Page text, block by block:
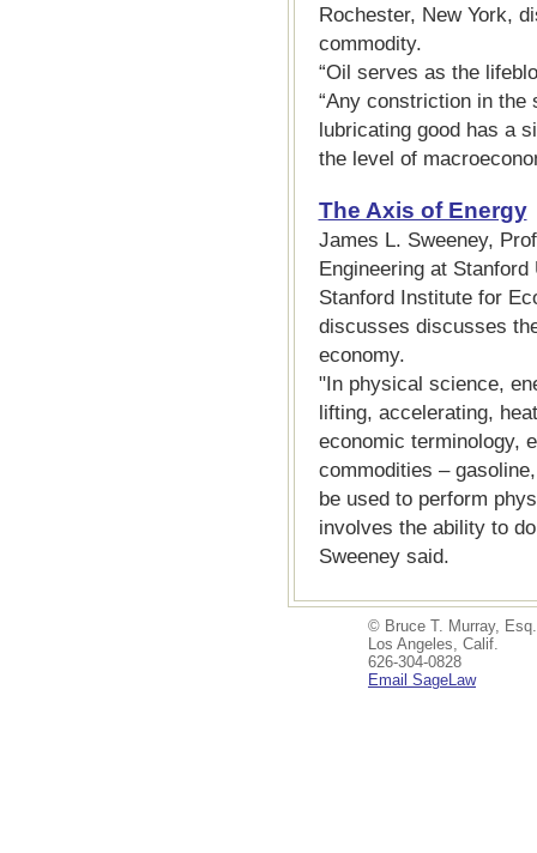
Rochester, New York,
commodity.
“Oil serves as the
“Any constriction in the
lubricating good has a
the level of
The Axis of Energy
James L. Sweeney,
Engineering at
Stanford Institute for
discusses discusses
economy.
"In physical science,
lifting, accelerating,
economic terminology,
commodities –
be used to perform
involves the ability to
Sweeney said.
© Bruce T. Murray, Esq.
Los Angeles, Calif.
626-304-0828
Email SageLaw